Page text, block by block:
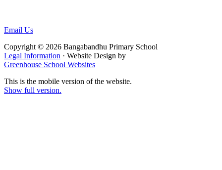
Email Us
Copyright © 2026 Bangabandhu Primary School
Legal Information · Website Design by
Greenhouse School Websites
This is the mobile version of the website.
Show full version.